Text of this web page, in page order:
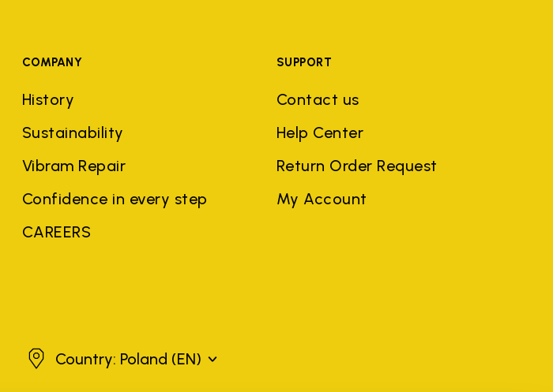
COMPANY
History
Sustainability
Vibram Repair
Confidence in every step
CAREERS
SUPPORT
Contact us
Help Center
Return Order Request
My Account
PolandCountry: Poland (EN)